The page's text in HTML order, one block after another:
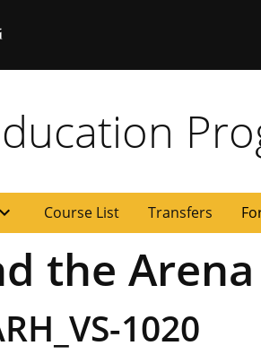
expand_more Course List Transfers
the Arena
1020